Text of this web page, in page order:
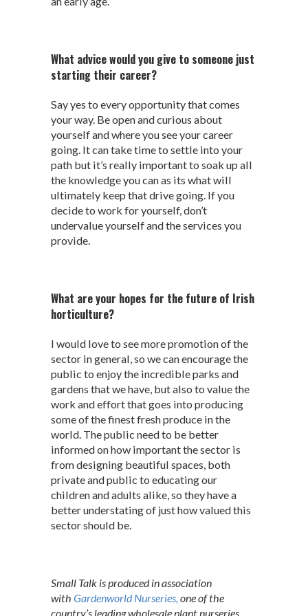
What advice would you give to someone just
starting their career?
Say yes to every opportunity that comes
your way. Be open and curious about
yourself and where you see your career
going. It can take time to settle into your
path but it’s really important to soak up all
the knowledge you can as its what will
ultimately keep that drive going. If you
decide to work for yourself, don’t
undervalue yourself and the services you
provide.
What are your hopes for the future of Irish
horticulture?
I would love to see more promotion of the
sector in general, so we can encourage the
public to enjoy the incredible parks and
gardens that we have, but also to value the
work and effort that goes into producing
some of the finest fresh produce in the
world. The public need to be better
informed on how important the sector is
from designing beautiful spaces, both
private and public to educating our
children and adults alike, so they have a
better understating of just how valued this
sector should be.
Small Talk is produced in association
with Gardenworld Nurseries, one of the
country’s leading wholesale plant nurseries,